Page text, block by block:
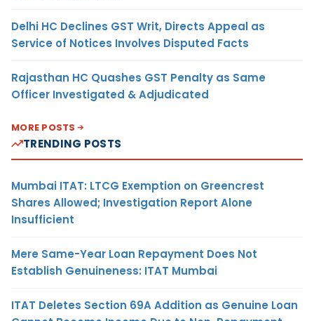
Delhi HC Declines GST Writ, Directs Appeal as
Service of Notices Involves Disputed Facts
Rajasthan HC Quashes GST Penalty as Same
Officer Investigated & Adjudicated
MORE POSTS
TRENDING POSTS
Mumbai ITAT: LTCG Exemption on Greencrest
Shares Allowed; Investigation Report Alone
Insufficient
Mere Same-Year Loan Repayment Does Not
Establish Genuineness: ITAT Mumbai
ITAT Deletes Section 69A Addition as Genuine Loan